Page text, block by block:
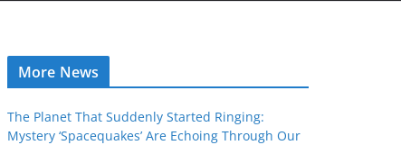
More News
The Planet That Suddenly Started Ringing:
Mystery ‘Spacequakes’ Are Echoing Through Our